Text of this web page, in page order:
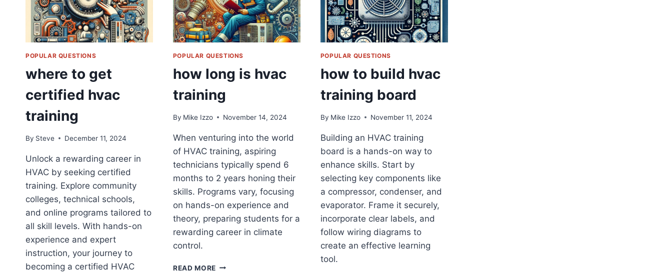
POPULAR QUESTIONS
where to get
certified hvac
training
By Steve December 11, 2024
Unlock a rewarding career in
HVAC by seeking certified
training. Explore community
colleges, technical schools,
and online programs tailored to
all skill levels. With hands-on
experience and expert
instruction, your journey to
becoming a certified HVAC
POPULAR QUESTIONS
how long is hvac
training
By Mike Izzo November 14, 2024
When venturing into the world
of HVAC training, aspiring
technicians typically spend 6
months to 2 years honing their
skills. Programs vary, focusing
on hands-on experience and
theory, preparing students for a
rewarding career in climate
control.
READ MORE HOW
POPULAR QUESTIONS
how to build hvac
training board
By Mike Izzo November 11, 2024
Building an HVAC training
board is a hands-on way to
enhance skills. Start by
selecting key components like
a compressor, condenser, and
evaporator. Frame it securely,
incorporate clear labels, and
follow wiring diagrams to
create an effective learning
tool.